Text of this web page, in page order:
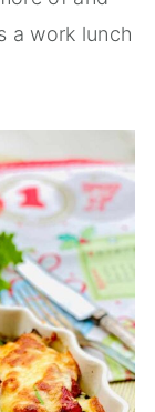
a work lunch